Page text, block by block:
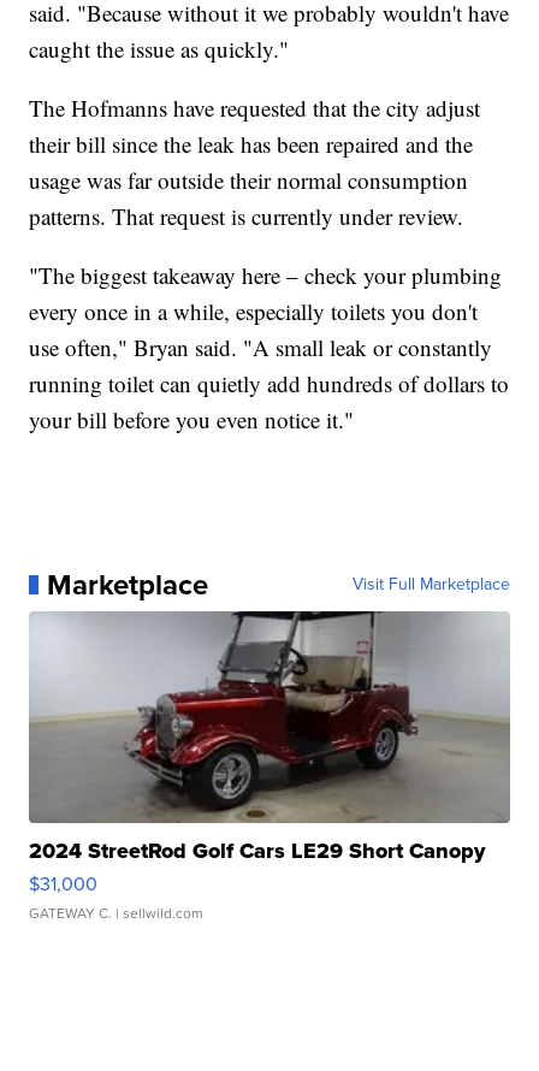
said. "Because without it we probably wouldn't have
caught the issue as quickly."
The Hofmanns have requested that the city adjust
their bill since the leak has been repaired and the
usage was far outside their normal consumption
patterns. That request is currently under review.
"The biggest takeaway here – check your plumbing
every once in a while, especially toilets you don't
use often," Bryan said. "A small leak or constantly
running toilet can quietly add hundreds of dollars to
your bill before you even notice it."
Marketplace Visit Full Marketplace
2024 StreetRod Golf Cars LE29 Short Canopy
$31,000
GATEWAY C. | sellwild.com